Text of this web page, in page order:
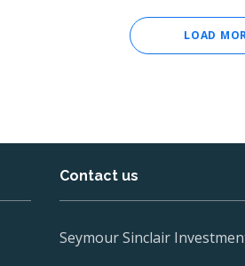
LOAD
Contact us
Seymour Sinclair